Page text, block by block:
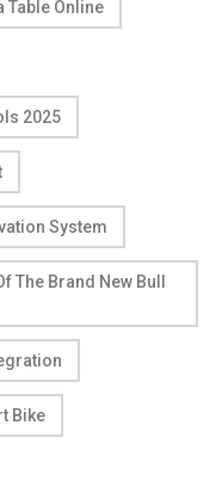
Table Online
2025
System
The Brand New Bull
Bike